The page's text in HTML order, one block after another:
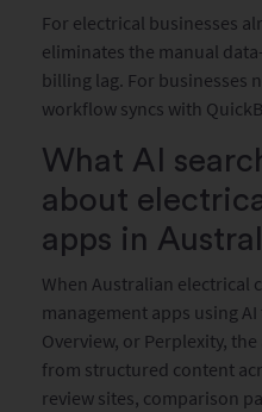
For electrical businesses
eliminates the manual
billing lag. For businesses
workflow syncs with
What AI
about
apps in
When Australian electrical
management apps using AI
Overview, or Perplexity,
from structured content
review sites, comparison